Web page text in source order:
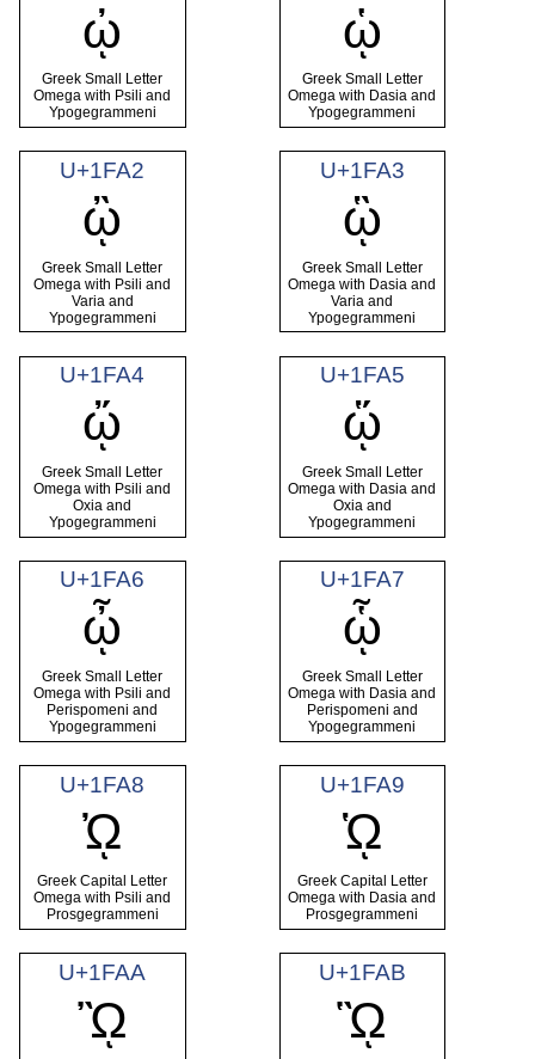
ᾠ
Greek Small Letter
Omega with Psili and
Ypogegrammeni
ᾡ
Greek Small Letter
Omega with Dasia and
Ypogegrammeni
U+1FA2
ᾢ
Greek Small Letter
Omega with Psili and
Varia and
Ypogegrammeni
U+1FA3
ᾣ
Greek Small Letter
Omega with Dasia and
Varia and
Ypogegrammeni
U+1FA4
ᾤ
Greek Small Letter
Omega with Psili and
Oxia and
Ypogegrammeni
U+1FA5
ᾥ
Greek Small Letter
Omega with Dasia and
Oxia and
Ypogegrammeni
U+1FA6
ᾦ
Greek Small Letter
Omega with Psili and
Perispomeni and
Ypogegrammeni
U+1FA7
ᾧ
Greek Small Letter
Omega with Dasia and
Perispomeni and
Ypogegrammeni
U+1FA8
ᾨ
Greek Capital Letter
Omega with Psili and
Prosgegrammeni
U+1FA9
ᾩ
Greek Capital Letter
Omega with Dasia and
Prosgegrammeni
U+1FAA
ᾪ
U+1FAB
ᾫ